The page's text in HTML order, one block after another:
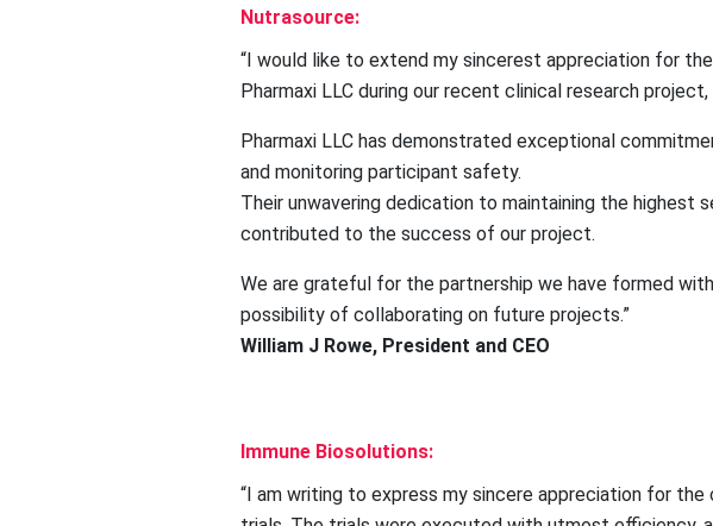
Nutrasource:
“I would like to extend my sincerest appreciation for
Pharmaxi LLC during our recent clinical research project,
Pharmaxi LLC has demonstrated exceptional
and monitoring participant safety.
Their unwavering dedication to maintaining the highest
contributed to the success of our project.
We are grateful for the partnership we have formed
possibility of collaborating on future projects.”
William J Rowe, President and CEO
Immune Biosolutions:
“I am writing to express my sincere appreciation for